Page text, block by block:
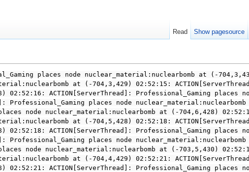
places node nuclear_material:nuclearbomb at (-
at (-704,3,429) 02:52:15:
ACTION[ServerThread]: Professional_Gaming places
Professional_Gaming places node
node nuclear_material:nuclearbomb at (-704,6,428)
at (-704,5,428) 02:52:18:
ACTION[ServerThread]: Professional_Gaming places
Professional_Gaming places node
node nuclear_material:nuclearbomb at (-703,5,430)
at (-704,4,429) 02:52:21:
ACTION[ServerThread]: Professional_Gaming places
Read Show pagesource